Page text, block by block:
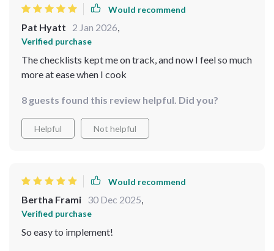
Would recommend
Pat Hyatt 2 Jan 2026,
Verified purchase
The checklists kept me on track, and now I feel so much
more at ease when I cook
8 guests found this review helpful. Did you?
Helpful Not helpful
Would recommend
Bertha Frami 30 Dec 2025,
Verified purchase
So easy to implement!